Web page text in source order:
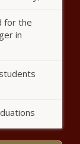
states suing
for the
in